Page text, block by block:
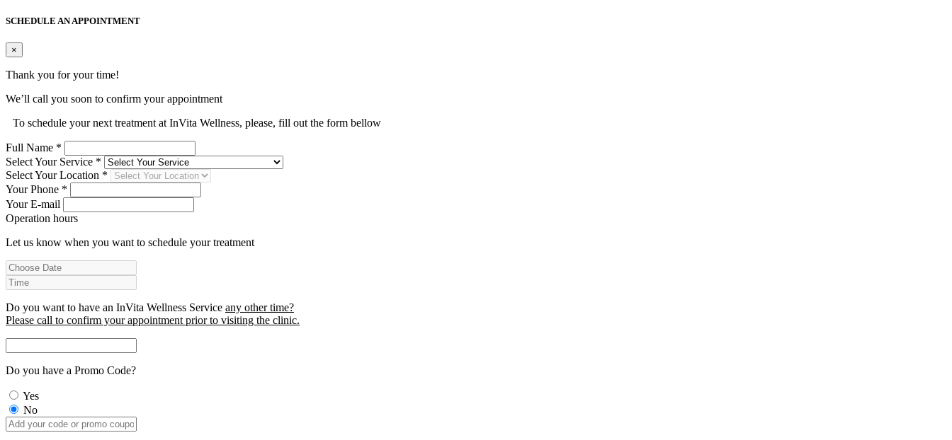
SCHEDULE AN APPOINTMENT
×
Thank you for your time!
We’ll call you soon to confirm your appointment
To schedule your next treatment at InVita Wellness, please, fill out the form bellow
Full Name *
Select Your Service *
Select Your Location *
Your Phone *
Your E-mail
Operation hours
Let us know when you want to schedule your treatment
Do you want to have an InVita Wellness Service any other time?
Please call to confirm your appointment prior to visiting the clinic.
Do you have a Promo Code?
Yes
No